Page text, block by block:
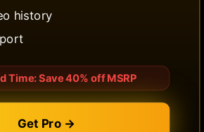
history
Time: Save 40% off MSRP
Get Pro →